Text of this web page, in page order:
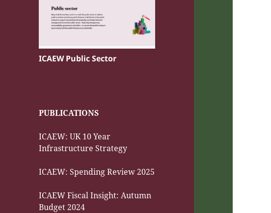
ICAEW Public Sector
PUBLICATIONS
ICAEW: UK 10 Year
Infrastructure Strategy
ICAEW: Spending Review 2025
ICAEW Fiscal Insight: Autumn
Budget 2024